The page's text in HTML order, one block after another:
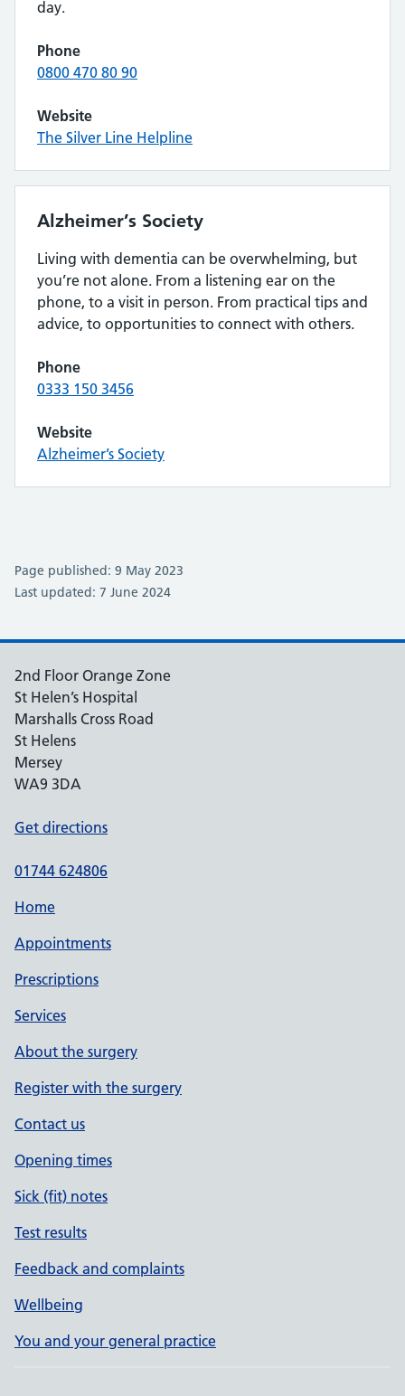
day.
Phone
0800 470 80 90
Website
The Silver Line Helpline
Alzheimer’s Society
Living with dementia can be overwhelming, but
you’re not alone. From a listening ear on the
phone, to a visit in person. From practical tips and
advice, to opportunities to connect with others.
Phone
0333 150 3456
Website
Alzheimer’s Society
Page published: 9 May 2023
Last updated: 7 June 2024
2nd Floor Orange Zone
St Helen’s Hospital
Marshalls Cross Road
St Helens
Mersey
WA9 3DA
Get directions
01744 624806
Home
Appointments
Prescriptions
Services
About the surgery
Register with the surgery
Contact us
Opening times
Sick (fit) notes
Test results
Feedback and complaints
Wellbeing
You and your general practice